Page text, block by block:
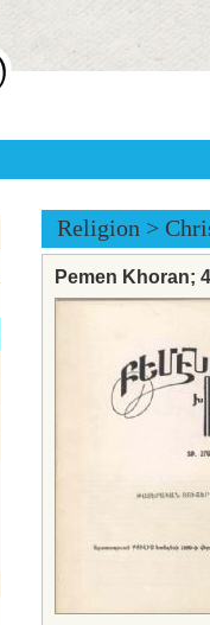
Religion >
Pemen Khoran;